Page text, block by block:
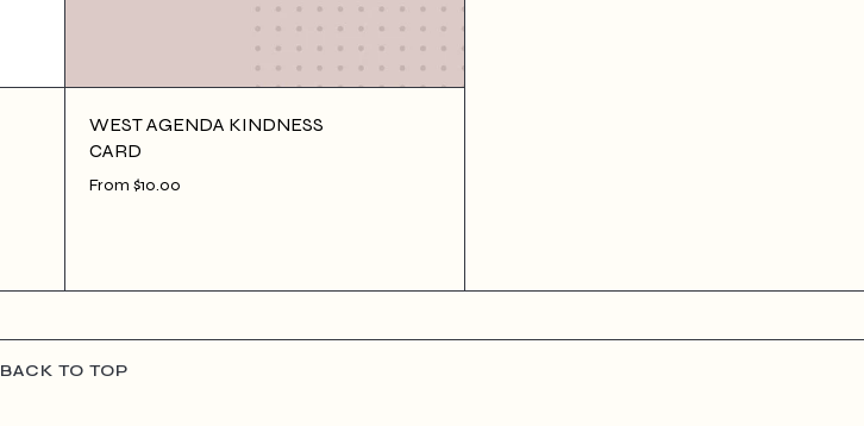
WEST AGENDA KINDNESS
CARD
From $10.00
BACK TO TOP